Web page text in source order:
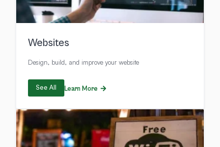
Websites
Design, build, and improve your website
See All Learn More